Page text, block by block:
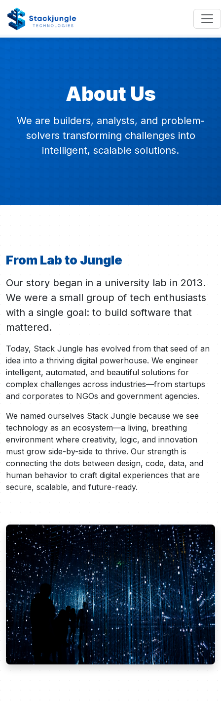
About Us
We are builders, analysts, and problem-
solvers transforming challenges into
intelligent, scalable solutions.
From Lab to Jungle
Our story began in a university lab in 2013.
We were a small group of tech enthusiasts
with a single goal: to build software that
mattered.
Today, Stack Jungle has evolved from that seed of an
idea into a thriving digital powerhouse. We engineer
intelligent, automated, and beautiful solutions for
complex challenges across industries—from startups
and corporates to NGOs and government agencies.
We named ourselves Stack Jungle because we see
technology as an ecosystem—a living, breathing
environment where creativity, logic, and innovation
must grow side-by-side to thrive. Our strength is
connecting the dots between design, code, data, and
human behavior to craft digital experiences that are
secure, scalable, and future-ready.